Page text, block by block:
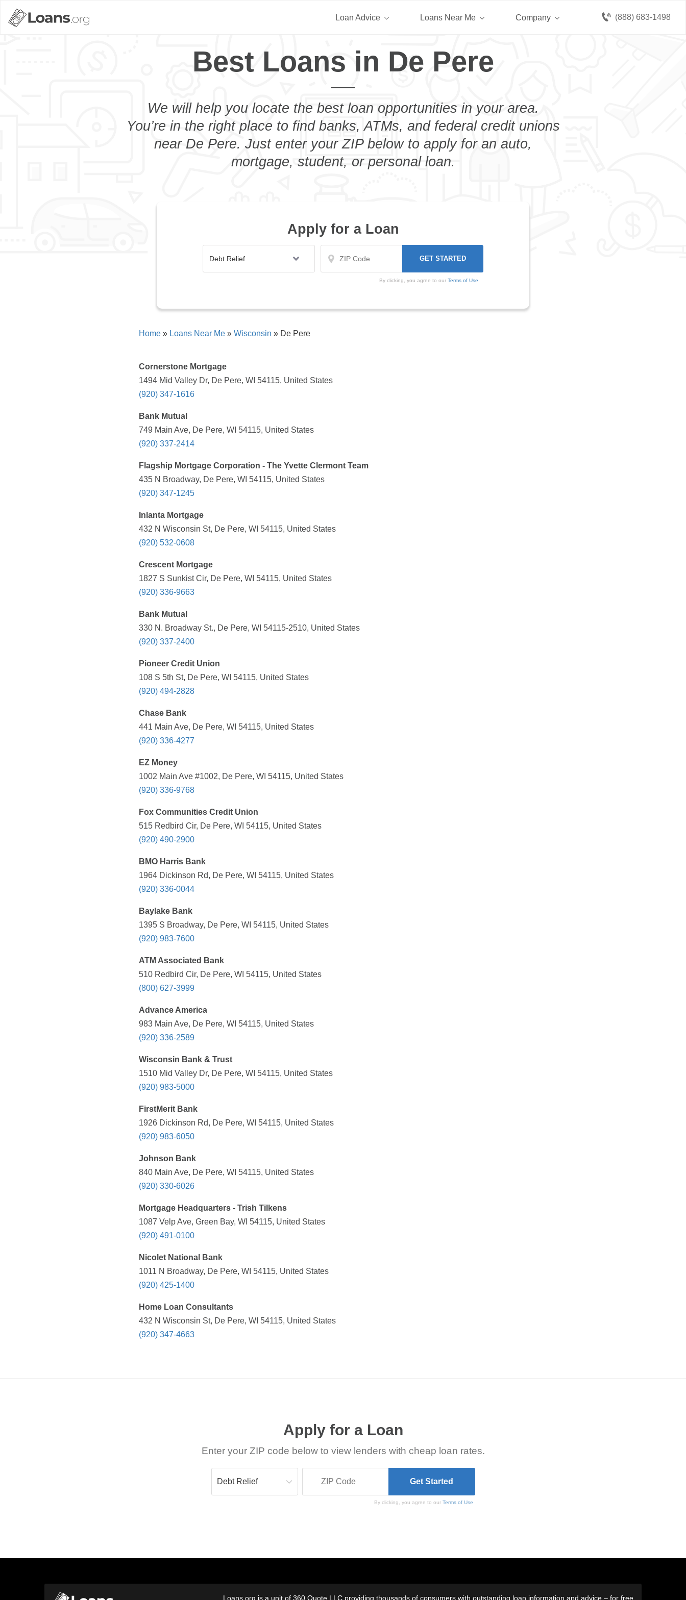
(888) 683-1498
Loan Advice Loans Near Me Company
Best Loans in De Pere
We will help you locate the best loan opportunities in your area.
You’re in the right place to find banks, ATMs, and federal credit unions
near De Pere. Just enter your ZIP below to apply for an auto,
mortgage, student, or personal loan.
Apply for a Loan
By clicking, you agree to our Terms of Use
Home » Loans Near Me » Wisconsin » De Pere
Cornerstone Mortgage
1494 Mid Valley Dr, De Pere, WI 54115, United States
(920) 347-1616
Bank Mutual
749 Main Ave, De Pere, WI 54115, United States
(920) 337-2414
Flagship Mortgage Corporation - The Yvette Clermont Team
435 N Broadway, De Pere, WI 54115, United States
(920) 347-1245
Inlanta Mortgage
432 N Wisconsin St, De Pere, WI 54115, United States
(920) 532-0608
Crescent Mortgage
1827 S Sunkist Cir, De Pere, WI 54115, United States
(920) 336-9663
Bank Mutual
330 N. Broadway St., De Pere, WI 54115-2510, United States
(920) 337-2400
Pioneer Credit Union
108 S 5th St, De Pere, WI 54115, United States
(920) 494-2828
Chase Bank
441 Main Ave, De Pere, WI 54115, United States
(920) 336-4277
EZ Money
1002 Main Ave #1002, De Pere, WI 54115, United States
(920) 336-9768
Fox Communities Credit Union
515 Redbird Cir, De Pere, WI 54115, United States
(920) 490-2900
BMO Harris Bank
1964 Dickinson Rd, De Pere, WI 54115, United States
(920) 336-0044
Baylake Bank
1395 S Broadway, De Pere, WI 54115, United States
(920) 983-7600
ATM Associated Bank
510 Redbird Cir, De Pere, WI 54115, United States
(800) 627-3999
Advance America
983 Main Ave, De Pere, WI 54115, United States
(920) 336-2589
Wisconsin Bank & Trust
1510 Mid Valley Dr, De Pere, WI 54115, United States
(920) 983-5000
FirstMerit Bank
1926 Dickinson Rd, De Pere, WI 54115, United States
(920) 983-6050
Johnson Bank
840 Main Ave, De Pere, WI 54115, United States
(920) 330-6026
Mortgage Headquarters - Trish Tilkens
1087 Velp Ave, Green Bay, WI 54115, United States
(920) 491-0100
Nicolet National Bank
1011 N Broadway, De Pere, WI 54115, United States
(920) 425-1400
Home Loan Consultants
432 N Wisconsin St, De Pere, WI 54115, United States
(920) 347-4663
Apply for a Loan
Enter your ZIP code below to view lenders with cheap loan rates.
By clicking, you agree to ourTerms of Use
Loans.org is a unit of 360 Quote LLC providing thousands of consumers with outstanding loan information and advice – for free